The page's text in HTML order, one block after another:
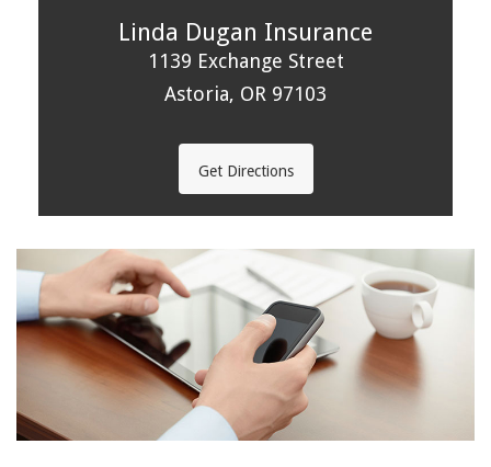
Linda Dugan Insurance
1139 Exchange Street
Astoria, OR 97103
Get Directions